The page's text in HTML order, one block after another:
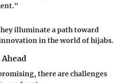
illuminate a path toward
in the world of hijabs.
there are challenges